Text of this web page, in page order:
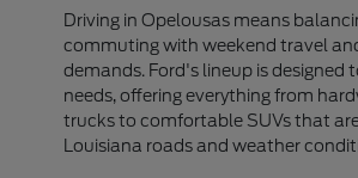
Driving in Opelousas means
commuting with weekend travel
demands. Ford's lineup is designed
needs, offering everything from
trucks to comfortable SUVs that
Louisiana roads and weather